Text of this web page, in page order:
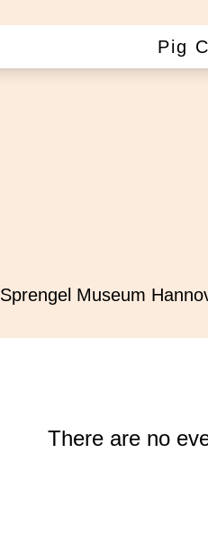
Pig
Sprengel Museum
There are no